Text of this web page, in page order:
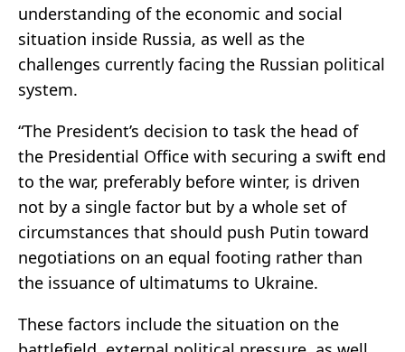
understanding of the economic and social
situation inside Russia, as well as the
challenges currently facing the Russian political
system.
“The President’s decision to task the head of
the Presidential Office with securing a swift end
to the war, preferably before winter, is driven
not by a single factor but by a whole set of
circumstances that should push Putin toward
negotiations on an equal footing rather than
the issuance of ultimatums to Ukraine.
These factors include the situation on the